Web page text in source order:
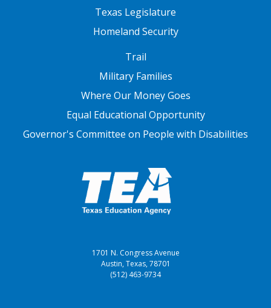
Texas Legislature
Homeland Security
Trail
Military Families
Where Our Money Goes
Equal Educational Opportunity
Governor's Committee on People with Disabilities
1701 N. Congress Avenue
Austin, Texas, 78701
(512) 463-9734